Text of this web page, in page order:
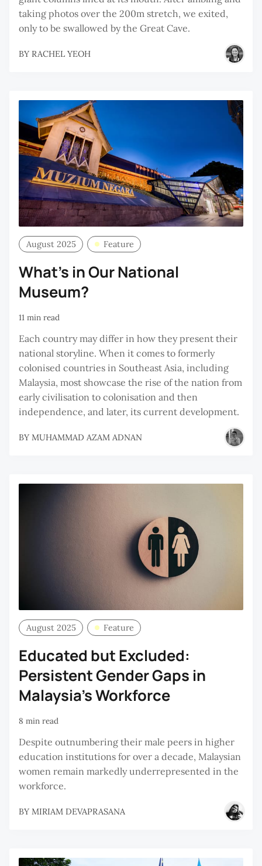
taking photos over the 200m stretch, we exited,
only to be swallowed by the Great Cave.
BY RACHEL YEOH
August 2025 Feature
What’s in Our National
Museum?
11 min read
Each country may differ in how they present their
national storyline. When it comes to formerly
colonised countries in Southeast Asia, including
Malaysia, most showcase the rise of the nation from
early civilisation to colonisation and then
independence, and later, its current development.
BY MUHAMMAD AZAM ADNAN
August 2025 Feature
Educated but Excluded:
Persistent Gender Gaps in
Malaysia’s Workforce
8 min read
Despite outnumbering their male peers in higher
education institutions for over a decade, Malaysian
women remain markedly underrepresented in the
workforce.
BY MIRIAM DEVAPRASANA